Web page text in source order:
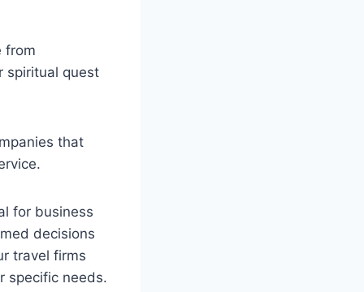
from
spiritual quest
that
for business
decisions
travel firms
specific needs.